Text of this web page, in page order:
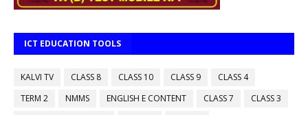
ICT EDUCATION TOOLS
KALVI TV CLASS 8 CLASS 10 CLASS 9
CLASS 4
TERM 2
NMMS ENGLISH E CONTENT CLASS 7
CLASS 3